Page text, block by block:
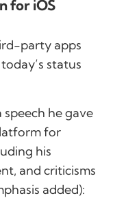
for iOS
party apps
status
he gave
for
his
and criticisms
added):